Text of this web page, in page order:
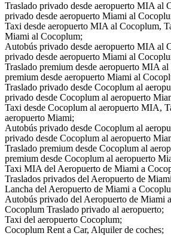
Traslado privado desde aeropuerto MIA al
privado desde aeropuerto Miami al
Taxi desde aeropuerto MIA al Cocoplum,
Miami al Cocoplum;
Autobús privado desde aeropuerto MIA al
privado desde aeropuerto Miami al
Traslado premium desde aeropuerto MIA
premium desde aeropuerto Miami al
Traslado privado desde Cocoplum al
privado desde Cocoplum al aeropuerto
Taxi desde Cocoplum al aeropuerto MIA,
aeropuerto Miami;
Autobús privado desde Cocoplum al
privado desde Cocoplum al aeropuerto
Traslado premium desde Cocoplum al
premium desde Cocoplum al aeropuerto
Taxi MIA del Aeropuerto de Miami a
Traslados privados del Aeropuerto de
Lancha del Aeropuerto de Miami a
Autobús privado del Aeropuerto de Miami
Cocoplum Traslado privado al aeropuerto;
Taxi del aeropuerto Cocoplum;
Cocoplum Rent a Car, Alquiler de coches;